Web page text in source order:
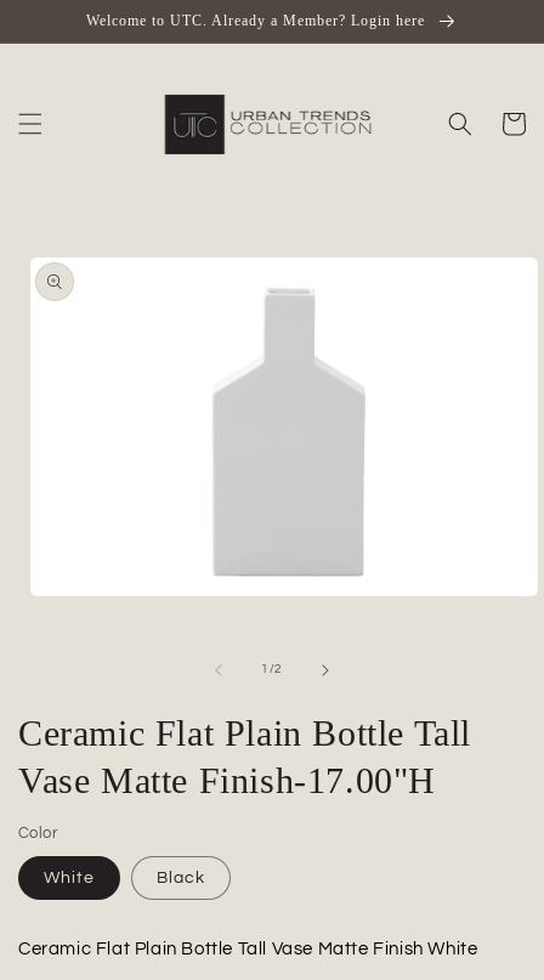
Skip toWelcome to UTC. Already a Member? Login here
Cart
Skip to
product
information
1 /of
2
Ceramic Flat Plain Bottle Tall
Vase Matte Finish-17.00"H
Color
White Black
Ceramic Flat Plain Bottle Tall Vase Matte Finish White